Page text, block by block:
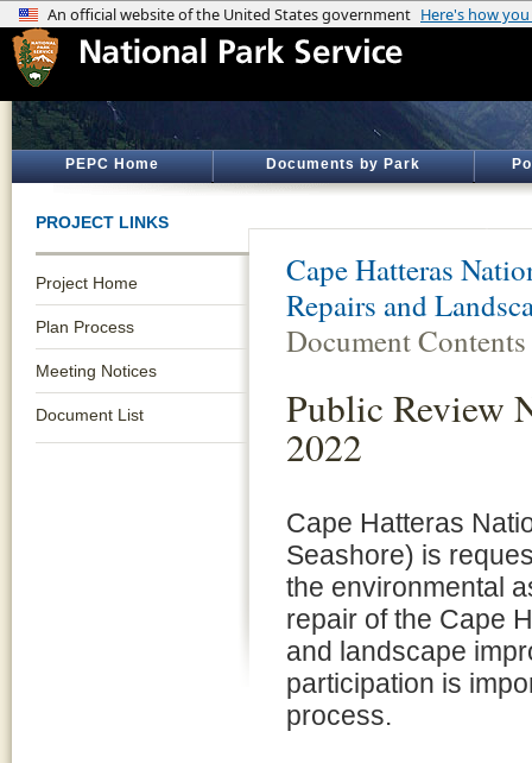
PEPC Home Documents by Park
PROJECT LINKS
Project Home
Plan Process
Meeting Notices
Document List
Cape Hatteras
Repairs and
Document Contents
Public Review
2022
Cape Hatteras
Seashore) is
the environmental
repair of the Cape
and landscape
participation is
process.